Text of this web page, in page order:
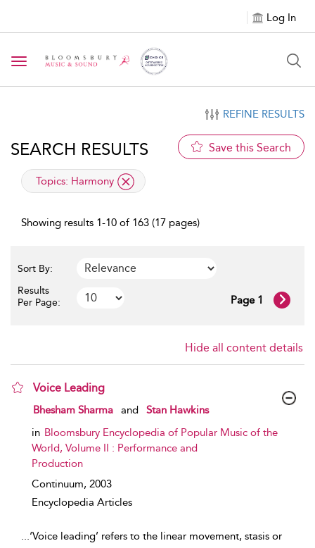
Log In
Toggle navigation
REFINE RESULTS
SEARCH RESULTS Save this Search
applied filter
Topics: Harmony
Showing results 1-10 of 163 (17 pages)
Sort By:
Results
Per Page:
Page 1
Hide all content details
Voice Leading
show result details
Bhesham Sharma and
Stan Hawkins
in Bloomsbury Encyclopedia of Popular Music of the
World, Volume II : Performance and
Production
Continuum, 2003
Encyclopedia Articles
...‘Voice leading’ refers to the linear movement, stasis or